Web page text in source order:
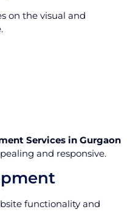
on the visual and
Services in Gurgaon
and responsive.
functionality and